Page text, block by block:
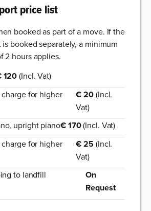
price list
booked as part of a move. If the
booked separately, a minimum
2 hours applies.
120(Incl. Vat)
for higher
€ 20(Incl.
Vat)
upright piano€ 170(Incl. Vat)
for higher
€ 25(Incl.
Vat)
to landfill
On
Request